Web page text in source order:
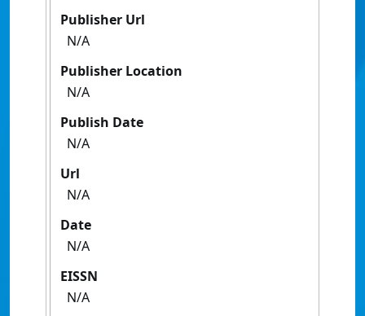
Publisher Url
N/A
Publisher Location
N/A
Publish Date
N/A
Url
N/A
Date
N/A
EISSN
N/A